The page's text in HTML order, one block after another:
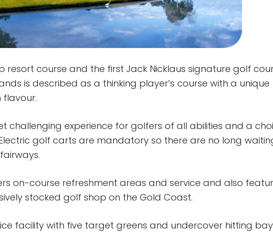
resort course and the first Jack Nicklaus signature golf
is described as a thinking player’s course with a unique
flavour.
challenging experience for golfers of all abilities and a
golf carts are mandatory so there are no long
on-course refreshment areas and service and also
stocked golf shop on the Gold Coast.
facility with five target greens and undercover hitting